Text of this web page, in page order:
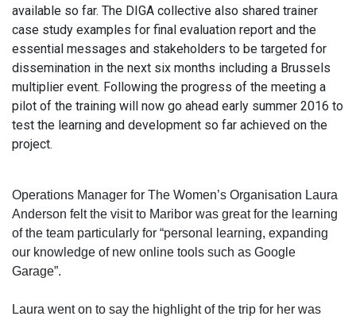
available so far. The DIGA collective also shared trainer
case study examples for final evaluation report and the
essential messages and stakeholders to be targeted for
dissemination in the next six months including a Brussels
multiplier event. Following the progress of the meeting a
pilot of the training will now go ahead early summer 2016 to
test the learning and development so far achieved on the
project.
Operations Manager for The Women’s Organisation Laura
Anderson felt the visit to Maribor was great for the learning
of the team particularly for “personal learning, expanding
our knowledge of new online tools such as Google
Garage”.
Laura went on to say the highlight of the trip for her was